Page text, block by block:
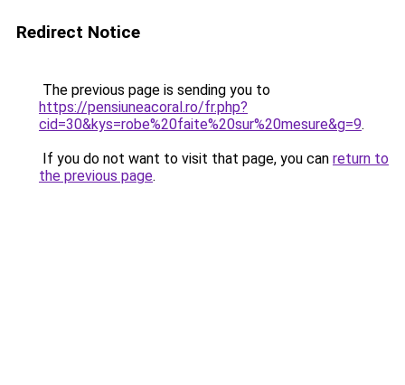
Redirect Notice
The previous page is sending you to
https://pensiuneacoral.ro/fr.php?
cid=30&kys=robe%20faite%20sur%20mesure&g=9.
If you do not want to visit that page, you can return to
the previous page.